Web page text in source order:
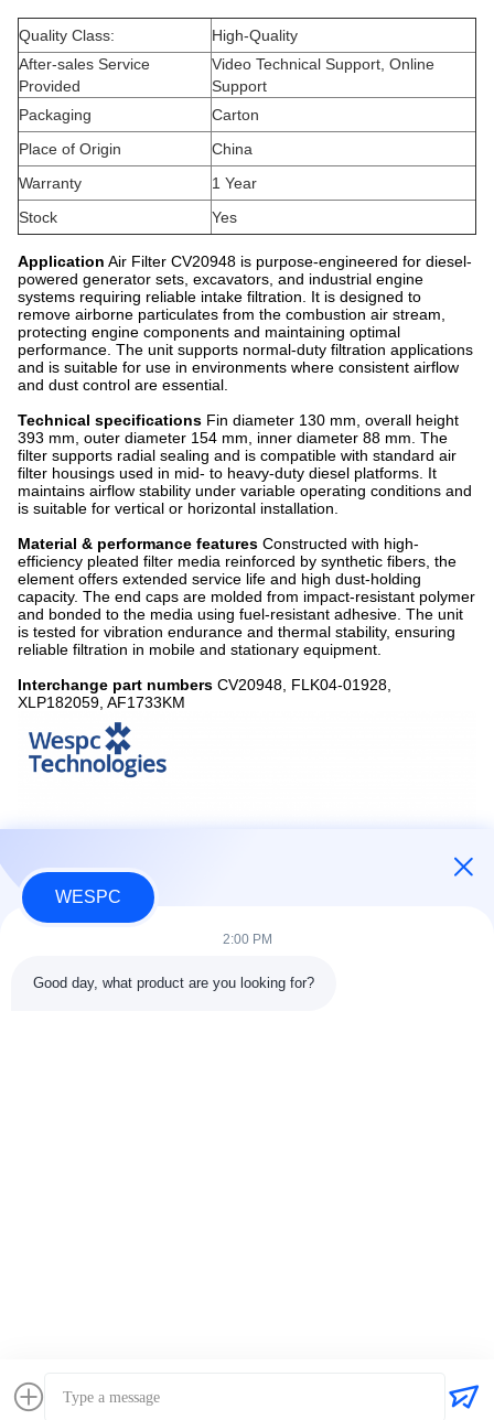
Quality Class:
High-Quality
After-sales Service
Provided
Video Technical Support, Online
Support
Packaging
Carton
Place of Origin
China
Warranty
1 Year
Stock
Yes
Application Air Filter CV20948 is purpose-engineered for diesel-
powered generator sets, excavators, and industrial engine
systems requiring reliable intake filtration. It is designed to
remove airborne particulates from the combustion air stream,
protecting engine components and maintaining optimal
performance. The unit supports normal-duty filtration applications
and is suitable for use in environments where consistent airflow
and dust control are essential.
Technical specifications Fin diameter 130 mm, overall height
393 mm, outer diameter 154 mm, inner diameter 88 mm. The
filter supports radial sealing and is compatible with standard air
filter housings used in mid- to heavy-duty diesel platforms. It
maintains airflow stability under variable operating conditions and
is suitable for vertical or horizontal installation.
Material & performance features Constructed with high-
efficiency pleated filter media reinforced by synthetic fibers, the
element offers extended service life and high dust-holding
capacity. The end caps are molded from impact-resistant polymer
and bonded to the media using fuel-resistant adhesive. The unit
is tested for vibration endurance and thermal stability, ensuring
reliable filtration in mobile and stationary equipment.
Interchange part numbers CV20948, FLK04-01928,
XLP182059, AF1733KM
WESPC
2:00 PM
Good day, what product are you looking for?